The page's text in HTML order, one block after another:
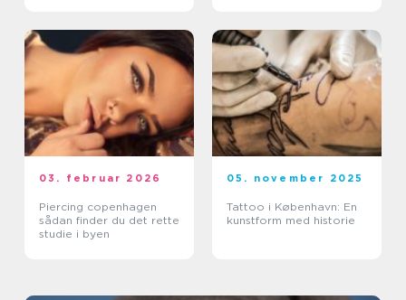
03. februar 2026
Piercing copenhagen
sådan finder du det rette
studie i byen
05. november 2025
Tattoo i København: En
kunstform med historie